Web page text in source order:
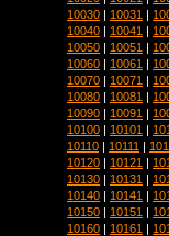
10030 | 10031 |
10040 | 10041 |
10050 | 10051 |
10060 | 10061 |
10070 | 10071 |
10080 | 10081 |
10090 | 10091 |
10100 | 10101 |
10110 | 10111 |
10120 | 10121 |
10130 | 10131 |
10140 | 10141 |
10150 | 10151 |
10160 | 10161 |